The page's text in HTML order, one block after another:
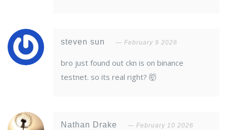
steven sun February 9 2026
bro just found out ckn is on binance
testnet. so its real right? 🤯
Nathan Drake February 10 2026